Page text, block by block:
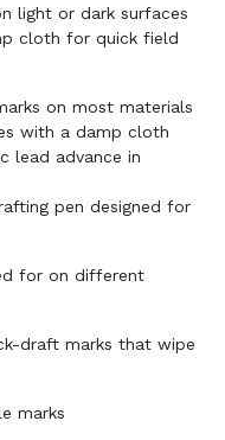
light or dark surfaces
cloth for quick field
on most materials
with a damp cloth
lead advance in
pen designed for
for on different
draft marks that wipe
marks